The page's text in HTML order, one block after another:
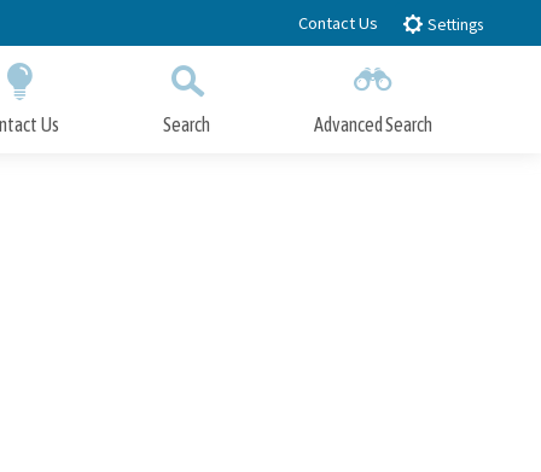
Contact Us Settings
Us Search Advanced Search